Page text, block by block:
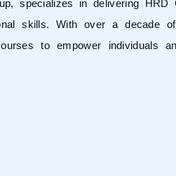
, specializes in delivering HRD
skills. With over a decade
to empower individuals